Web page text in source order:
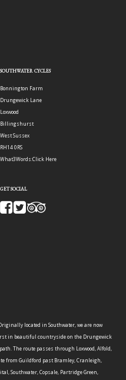
SOUTHWATER CYCLES
Bonnington Farm
Drungewick Lane
Loxwood
Billingshurst
West Sussex
RH14 0RS
What3Words:Click Here
GET SOCIAL
located in Southwater, we are now
in beautiful countryside on the Drungewick
The route passes through Loxwood, Alfold,
from Guildford past Bramley, Cranleigh,
Southwater, Copsale, Partridge Green,